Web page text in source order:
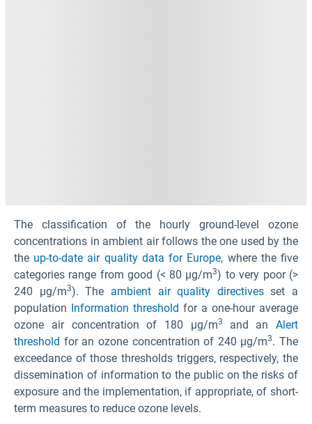
The classification of the hourly ground-level ozone
concentrations in ambient air follows the one used by the
the up-to-date air quality data for Europe, where the five
categories range from good (< 80 µg/m3) to very poor (>
240 µg/m3). The ambient air quality directivesset a
population Information threshold for a one-hour average
ozone air concentration of 180 µg/m3 and an Alert
threshold for an ozone concentration of 240 µg/m3. The
exceedance of those thresholds triggers, respectively, the
dissemination of information to the public on the risks of
exposure and the implementation, if appropriate, of short-
term measures to reduce ozone levels.